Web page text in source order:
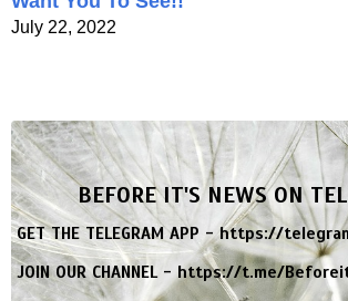
July 22, 2022
BEFORE IT'S NEWS ON
GET THE TELEGRAM APP -https://
JOIN OUR CHANNEL -https://t.me/